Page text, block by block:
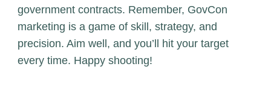
government contracts. Remember, GovCon
marketing is a game of skill, strategy, and
precision. Aim well, and you’ll hit your target
every time. Happy shooting!